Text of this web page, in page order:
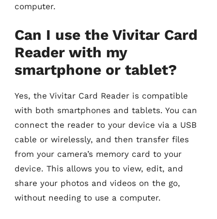
computer.
Can I use the Vivitar Card
Reader with my
smartphone or tablet?
Yes, the Vivitar Card Reader is compatible
with both smartphones and tablets. You can
connect the reader to your device via a USB
cable or wirelessly, and then transfer files
from your camera’s memory card to your
device. This allows you to view, edit, and
share your photos and videos on the go,
without needing to use a computer.